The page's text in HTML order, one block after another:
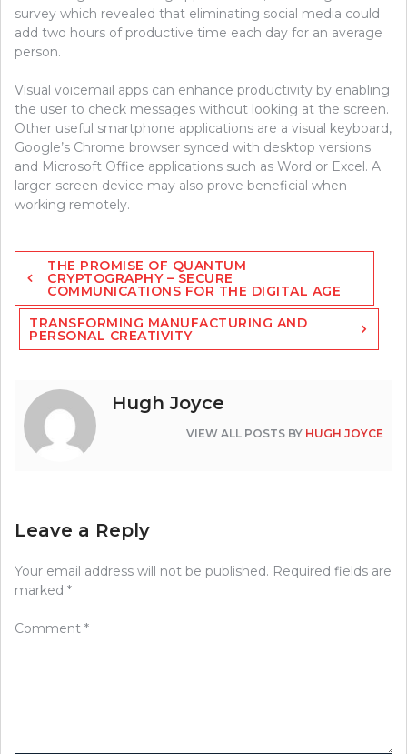
survey which revealed that eliminating social media could
add two hours of productive time each day for an average
person.
Visual voicemail apps can enhance productivity by enabling
the user to check messages without looking at the screen.
Other useful smartphone applications are a visual keyboard,
Google’s Chrome browser synced with desktop versions
and Microsoft Office applications such as Word or Excel. A
larger-screen device may also prove beneficial when
working remotely.
Post
navigation
THE PROMISE OF QUANTUM
CRYPTOGRAPHY – SECURE
COMMUNICATIONS FOR THE DIGITAL AGE
TRANSFORMING MANUFACTURING AND
PERSONAL CREATIVITY
Hugh Joyce
VIEW ALL POSTS BY HUGH JOYCE
Leave a Reply
Your email address will not be published. Required fields are
marked *
Comment *